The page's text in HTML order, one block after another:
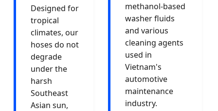
Designed for
tropical
climates, our
hoses do not
degrade
under the
harsh
Southeast
Asian sun,
methanol-based
washer fluids
and various
cleaning agents
used in
Vietnam's
automotive
maintenance
industry.